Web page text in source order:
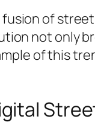
of
not only
of this